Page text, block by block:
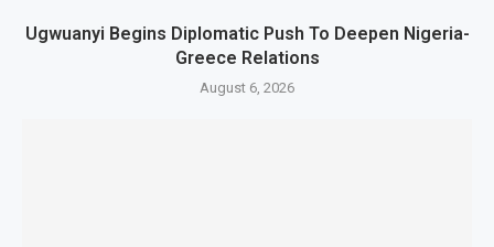
Ugwuanyi Begins Diplomatic Push To Deepen Nigeria-
Greece Relations
August 6, 2026